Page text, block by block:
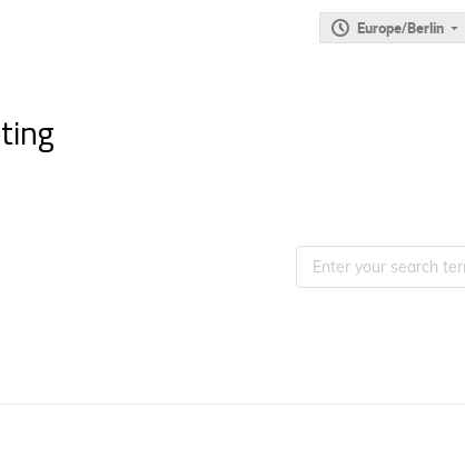
Europe/Berlin